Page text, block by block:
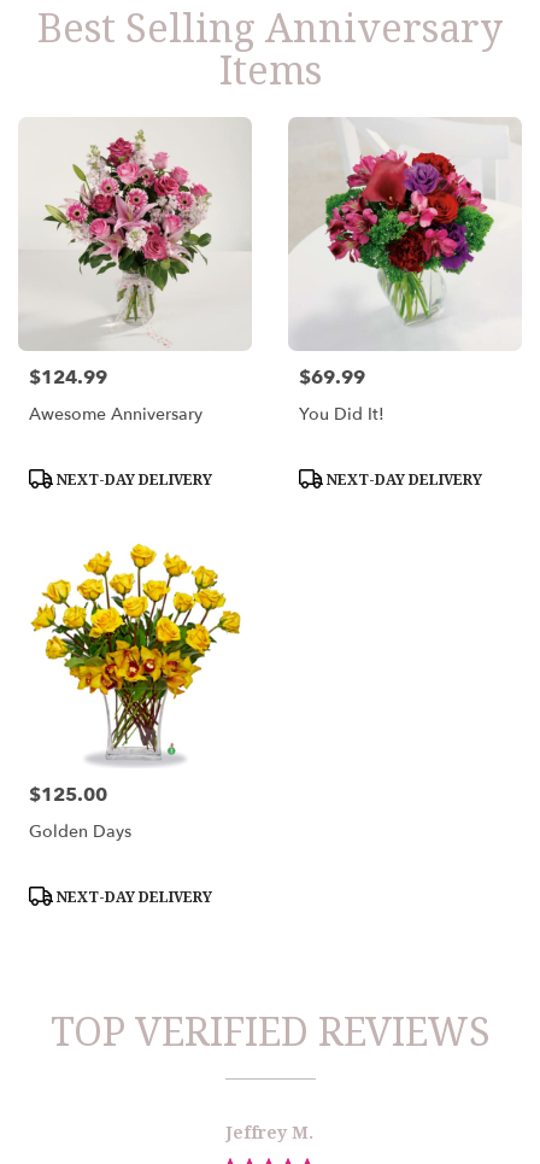
Best Selling Anniversary
Items
Price:
$124.99
Awesome Anniversary
Product
NEXT-DAY DELIVERY
Price:
$69.99
You Did It!
Product
NEXT-DAY DELIVERY
Price:
$125.00
Golden Days
Product
NEXT-DAY DELIVERY
TOP VERIFIED REVIEWS
By
Jeffrey
Jeffrey M.